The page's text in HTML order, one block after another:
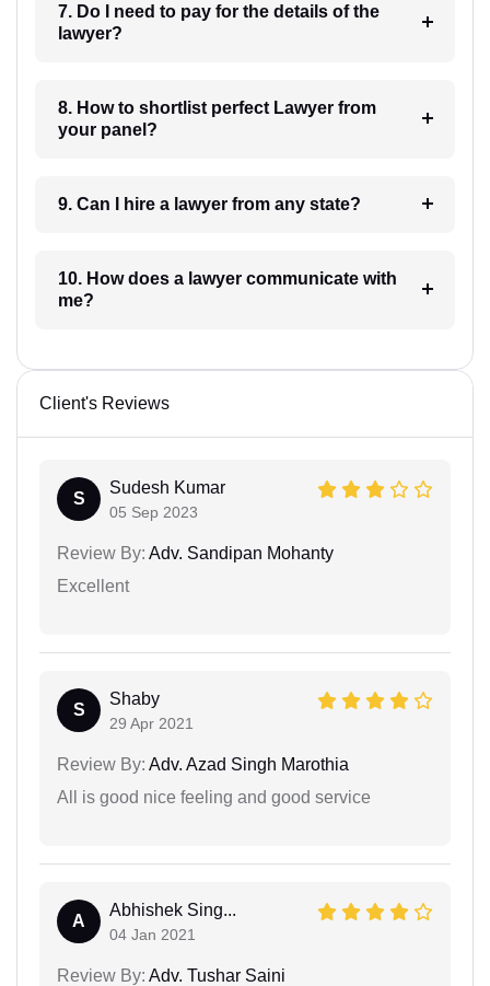
7. Do I need to pay for the details of the
lawyer?
8. How to shortlist perfect Lawyer from
your panel?
9. Can I hire a lawyer from any state?
10. How does a lawyer communicate with
me?
Client's Reviews
S
Sudesh Kumar
05 Sep 2023
Review By: Adv. Sandipan Mohanty
Excellent
S
Shaby
29 Apr 2021
Review By: Adv. Azad Singh Marothia
All is good nice feeling and good service
A
Abhishek Sing...
04 Jan 2021
Review By: Adv. Tushar Saini